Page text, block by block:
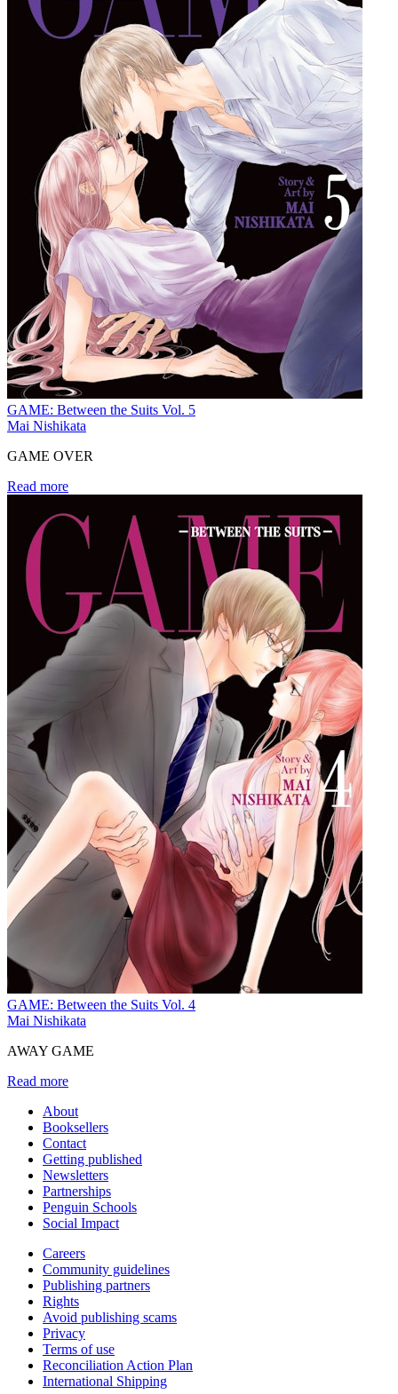
GAME: Between the Suits Vol. 5
Mai Nishikata
GAME OVER
Read more
GAME: Between the Suits Vol. 4
Mai Nishikata
AWAY GAME
Read more
About
Booksellers
Contact
Getting published
Newsletters
Partnerships
Penguin Schools
Social Impact
Careers
Community guidelines
Publishing partners
Rights
Avoid publishing scams
Privacy
Terms of use
Reconciliation Action Plan
International Shipping